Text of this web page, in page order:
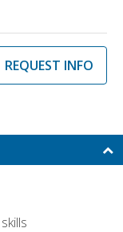
REQUEST INFO